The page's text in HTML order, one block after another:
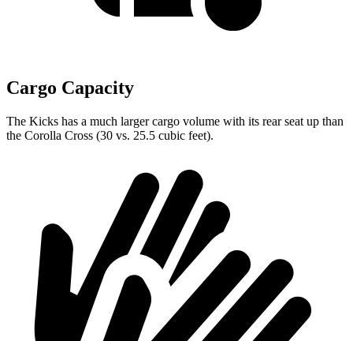
Cargo Capacity
The Kicks has a much larger cargo volume with its rear seat up than
the Corolla Cross (30 vs. 25.5 cubic feet).